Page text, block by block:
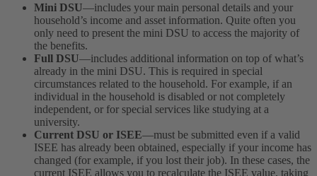
Mini DSU—includes your main personal details and your
household’s income and asset information. Quite often you
only need to present the mini DSU to access the majority of
the benefits.
Full DSU—includes additional information on top of what’s
already in the mini DSU. This is required in special
circumstances related to the household. For example, if an
individual in the household is disabled or not completely
independent, or for special services like studying at a
university.
Current DSU or ISEE—must be submitted even if a valid
ISEE has already been obtained, especially if your income has
changed (for example, if you lost their job). In these cases, the
current ISEE allows you to recalculate the ISEE value, taking